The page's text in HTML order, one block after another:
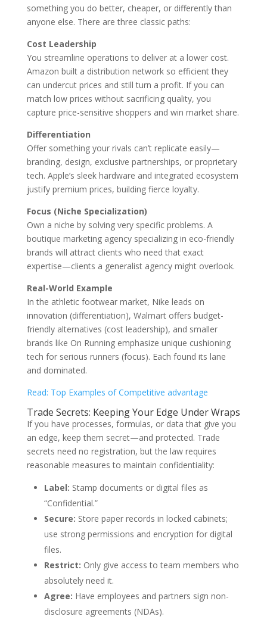
something you do better, cheaper, or differently than
anyone else. There are three classic paths:
Cost Leadership
You streamline operations to deliver at a lower cost.
Amazon built a distribution network so efficient they
can undercut prices and still turn a profit. If you can
match low prices without sacrificing quality, you
capture price-sensitive shoppers and win market share.
Differentiation
Offer something your rivals can’t replicate easily—
branding, design, exclusive partnerships, or proprietary
tech. Apple’s sleek hardware and integrated ecosystem
justify premium prices, building fierce loyalty.
Focus (Niche Specialization)
Own a niche by solving very specific problems. A
boutique marketing agency specializing in eco-friendly
brands will attract clients who need that exact
expertise—clients a generalist agency might overlook.
Real-World Example
In the athletic footwear market, Nike leads on
innovation (differentiation), Walmart offers budget-
friendly alternatives (cost leadership), and smaller
brands like On Running emphasize unique cushioning
tech for serious runners (focus). Each found its lane
and dominated.
Read: Top Examples of Competitive advantage
Trade Secrets: Keeping Your Edge Under Wraps
If you have processes, formulas, or data that give you
an edge, keep them secret—and protected. Trade
secrets need no registration, but the law requires
reasonable measures to maintain confidentiality:
Label: Stamp documents or digital files as
“Confidential.”
Secure: Store paper records in locked cabinets;
use strong permissions and encryption for digital
files.
Restrict: Only give access to team members who
absolutely need it.
Agree: Have employees and partners sign non-
disclosure agreements (NDAs).